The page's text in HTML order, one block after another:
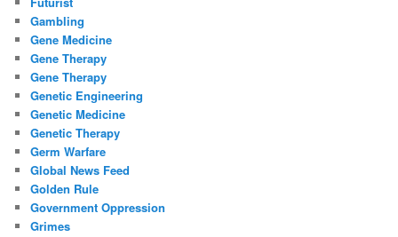
Gambling
Gene Medicine
Gene Therapy
Gene Therapy
Genetic Engineering
Genetic Medicine
Genetic Therapy
Germ Warfare
Global News Feed
Golden Rule
Government Oppression
Grimes